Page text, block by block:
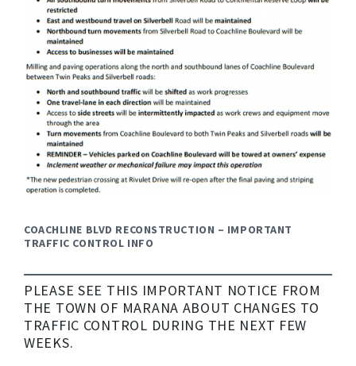
COACHLINE BLVD RECONSTRUCTION – IMPORTANT
TRAFFIC CONTROL INFO
PLEASE SEE THIS IMPORTANT NOTICE FROM
THE TOWN OF MARANA ABOUT CHANGES TO
TRAFFIC CONTROL DURING THE NEXT FEW
WEEKS.